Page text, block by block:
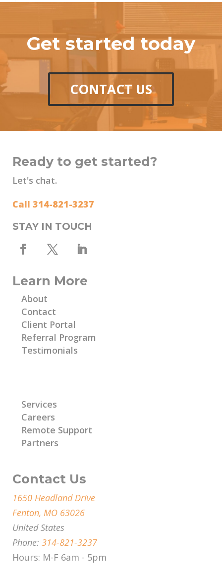
Get started today
CONTACT US
Ready to get started?
Let's chat.
Call 314-821-3237
STAY IN TOUCH
Learn More
About
Contact
Client Portal
Referral Program
Testimonials
Services
Careers
Remote Support
Partners
Contact Us
1650 Headland Drive
Fenton, MO 63026
United States
Phone: 314-821-3237
Hours: M-F 6am - 5pm